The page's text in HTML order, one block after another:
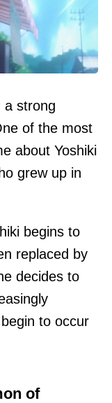
a strong
of the most
about Yoshiki
grew up in
begins to
replaced by
decides to
to occur
of